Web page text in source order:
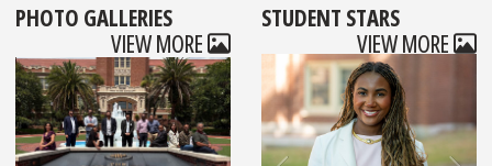
PHOTO GALLERIES
VIEW MORE
STUDENT STARS
VIEW MORE